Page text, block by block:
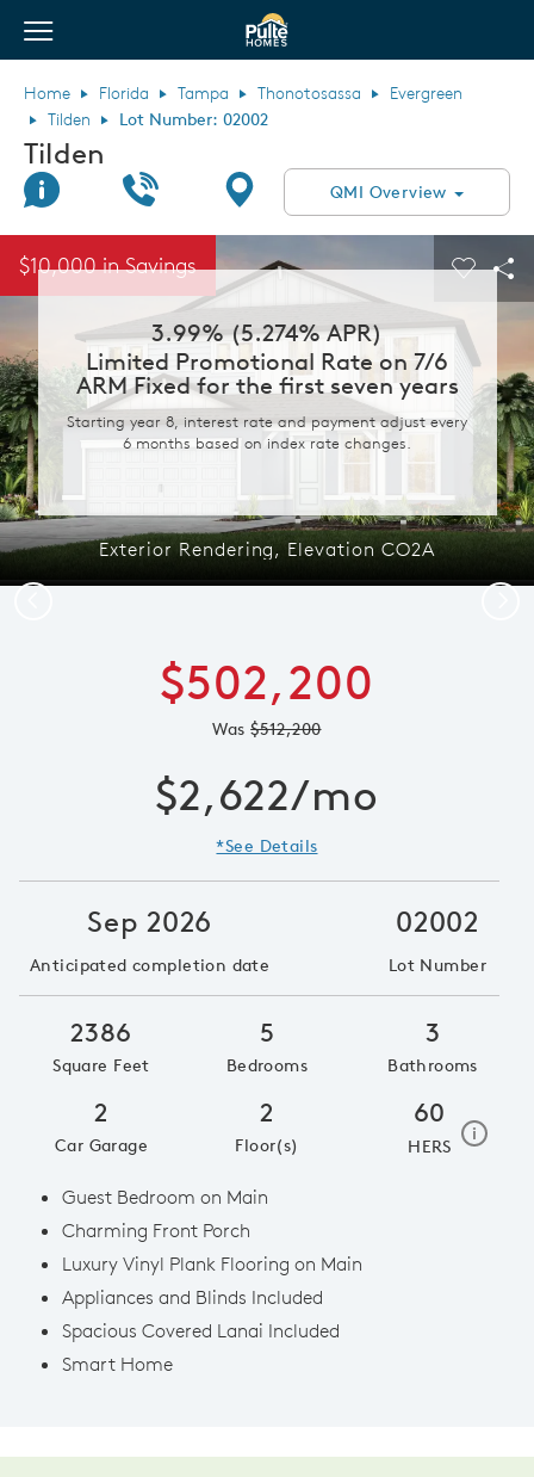
Pulte Homes home page link
View Menu
Home Florida Tampa Thonotosassa
Evergreen
Tilden
Lot Number: 02002
Tilden
Join Interest List
Call UsDirectionsQMI Overview
3.99% (5.274% APR)
Limited Promotional Rate on 7/6
ARM Fixed for the first seven years
Starting year 8, interest rate and payment adjust every
6 months based on index rate changes.
$10,000 in Savings
Exterior Rendering, Elevation CO2A
$502,200
Was$512,200
$2,622/mo
*See Details
Sep 2026
Anticipated completion date
02002
Lot Number
2386
Square Feet
5
Bedrooms
3
Bathrooms
2
Car Garage
2
Floor(s)
60
HERS
ihome
Guest Bedroom on Main
Charming Front Porch
Luxury Vinyl Plank Flooring on Main
Appliances and Blinds Included
Spacious Covered Lanai Included
Smart Home